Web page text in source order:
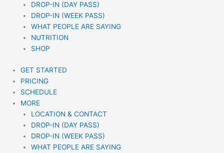
DROP-IN (DAY PASS)
DROP-IN (WEEK PASS)
WHAT PEOPLE ARE SAYING
NUTRITION
SHOP
GET STARTED
PRICING
SCHEDULE
MORE
LOCATION & CONTACT
DROP-IN (DAY PASS)
DROP-IN (WEEK PASS)
WHAT PEOPLE ARE SAYING